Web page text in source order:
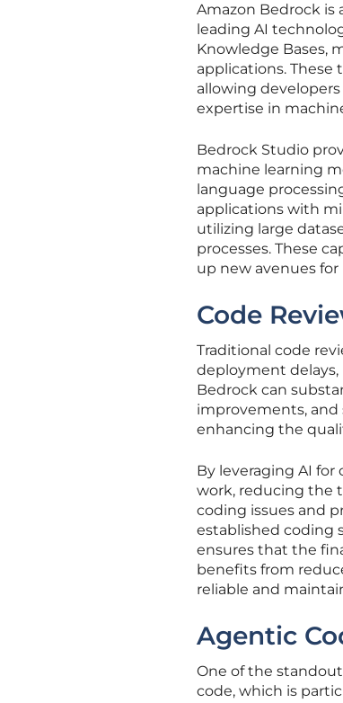
Amazon Bedrock is
leading AI
Knowledge Bases,
applications. These
allowing
expertise in
Bedrock Studio
machine learning
language
applications with
utilizing large
processes. These
up new avenues
Code
Traditional code
deployment delays,
Bedrock can
improvements,
enhancing the
By leveraging AI for
work, reducing the
coding issues and
established coding
ensures that the
benefits from
reliable and
Agentic
One of the
code, which is